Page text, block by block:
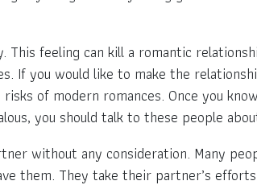
feeling can kill a romantic
you would like to make the
of modern romances. Once you
you should talk to these people
without any consideration. Many
them. They take their partner’s